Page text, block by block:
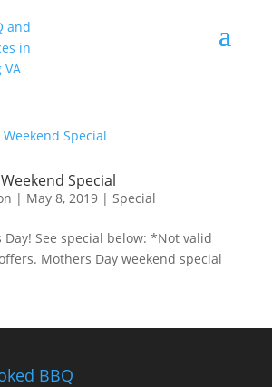
Special
| May 8, 2019| Special
Day! See special below: *Not valid
Mothers Day weekend special
BBQ